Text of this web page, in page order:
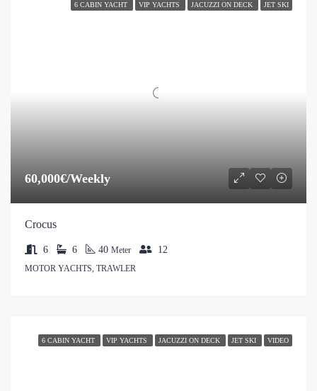
6 CABIN YACHT VIP YACHTS JACUZZI ON DECK JET SKI
60,000€/Weekly
Crocus
6 6 40 Meter 12
MOTOR YACHTS, TRAWLER
6 CABIN YACHT VIP YACHTS JACUZZI ON DECK JET SKI VIDEO